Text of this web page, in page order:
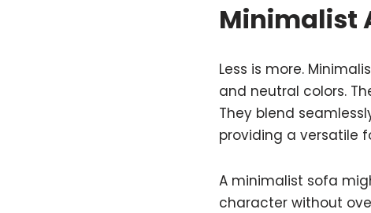
Minimalist
Less is more.
and neutral colors.
They blend
providing a versatile
A minimalist sofa
character without